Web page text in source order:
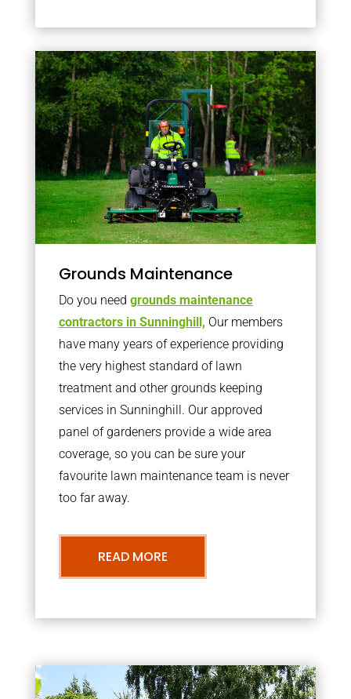
Grounds Maintenance
Do you need grounds maintenance
contractors in Sunninghill, Our members
have many years of experience providing
the very highest standard of lawn
treatment and other grounds keeping
services in Sunninghill. Our approved
panel of gardeners provide a wide area
coverage, so you can be sure your
favourite lawn maintenance team is never
too far away.
READ MORE